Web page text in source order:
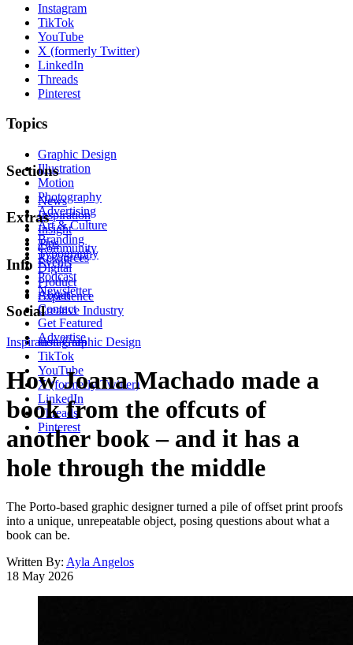
Instagram
TikTok
YouTube
X (formerly Twitter)
LinkedIn
Threads
Pinterest
Topics
Graphic Design
Illustration
Motion
Photography
Advertising
Art & Culture
Branding
Typography
Digital
Product
Experience
Creative Industry
Sections
News
Inspiration
Insight
Tips
Resources
Extras
Community
Events
Podcast
Newsletter
Info
About
Contact
Get Featured
Advertise
Social
Instagram
TikTok
YouTube
X (formerly Twitter)
LinkedIn
Threads
Pinterest
Inspiration Graphic Design
How Joana Machado made a
book from the offcuts of
another book – and it has a
hole through the middle
The Porto-based graphic designer turned a pile of offset print proofs
into a unique, unrepeatable object, posing questions about what a
book can be.
Written By: Ayla Angelos
18 May 2026